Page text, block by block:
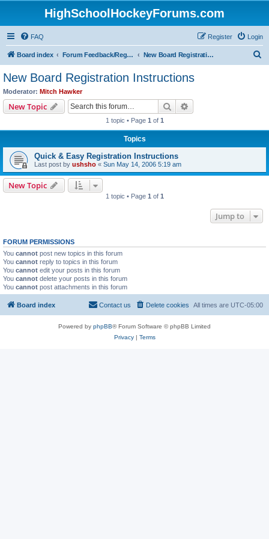
HighSchoolHockeyForums.com
FAQ Login
Register
Board index Forum Feedback/Registration Instructions New Board Registration Instructions
New Board Registration Instructions
Moderator: Mitch Hawker
New Topic Search
1 topic • Page 1 of 1
Topics
Quick & Easy Registration Instructions
Last post by ushsho « Sun May 14, 2006 5:19 am
New Topic
1 topic • Page 1 of 1
Jump to
FORUM PERMISSIONS
You cannot post new topics in this forum
You cannot reply to topics in this forum
You cannot edit your posts in this forum
You cannot delete your posts in this forum
You cannot post attachments in this forum
Board index All times are UTC-05:00
Delete cookies
Contact us
Powered by phpBB® Forum Software © phpBB Limited
Privacy| Terms